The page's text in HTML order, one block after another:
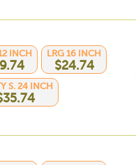
INCH LRG 16 INCH
$24.74
S. 24 INCH